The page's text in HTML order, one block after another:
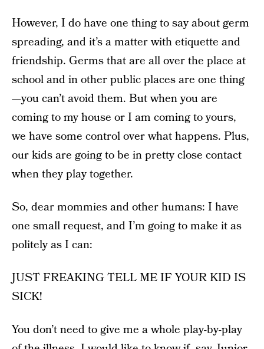
However, I do have one thing to say about germ
spreading, and it’s a matter with etiquette and
friendship. Germs that are all over the place at
school and in other public places are one thing
—you can’t avoid them. But when you are
coming to my house or I am coming to yours,
we have some control over what happens. Plus,
our kids are going to be in pretty close contact
when they play together.
So, dear mommies and other humans: I have
one small request, and I’m going to make it as
politely as I can:
JUST FREAKING TELL ME IF YOUR KID IS
SICK!
You don’t need to give me a whole play-by-play